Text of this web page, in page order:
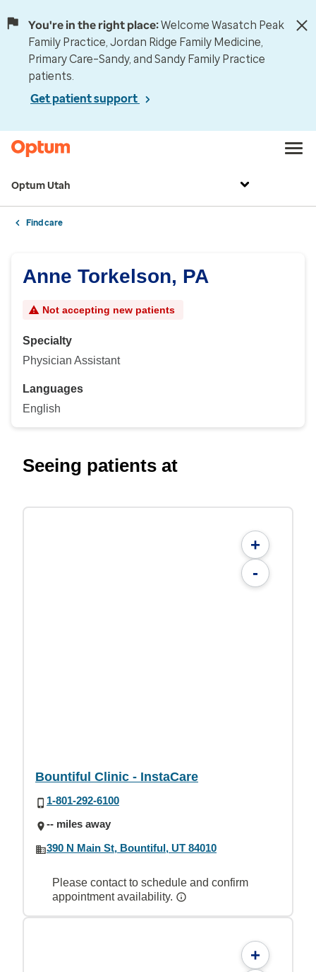
You're in the right place:Welcome Wasatch Peak
Family Practice, Jordan Ridge Family Medicine,
Primary Care–Sandy, and Sandy Family Practice
patients.
Get patient support
Optum Utah
Find care
Anne Torkelson, PA
Not accepting new patients
Specialty
Physician Assistant
Languages
English
Seeing patients at
+
-
Bountiful Clinic - InstaCare
1-801-292-6100
-- miles away
390 N Main St, Bountiful, UT 84010
Please contact to schedule and confirm
appointment availability.
+